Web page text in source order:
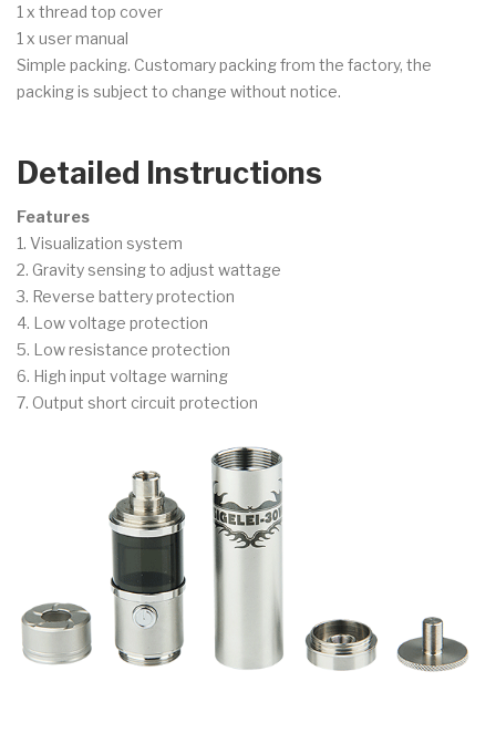
1 x thread top cover
1 x user manual
Simple packing. Customary packing from the factory, the
packing is subject to change without notice.
Detailed Instructions
Features
1. Visualization system
2. Gravity sensing to adjust wattage
3. Reverse battery protection
4. Low voltage protection
5. Low resistance protection
6. High input voltage warning
7. Output short circuit protection